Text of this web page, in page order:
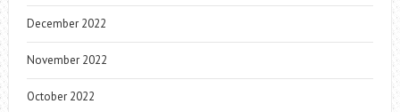
December 2022
November 2022
October 2022